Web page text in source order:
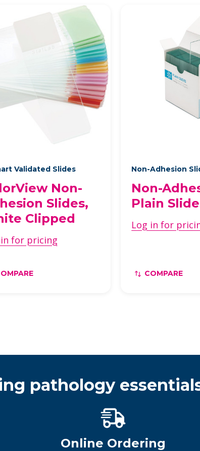
Validated Slides
Non-
Slides,
Clipped
for pricing
Non-Adhesion
Non-
Plain
Log in for
COMPARE
pathology
Online Ordering